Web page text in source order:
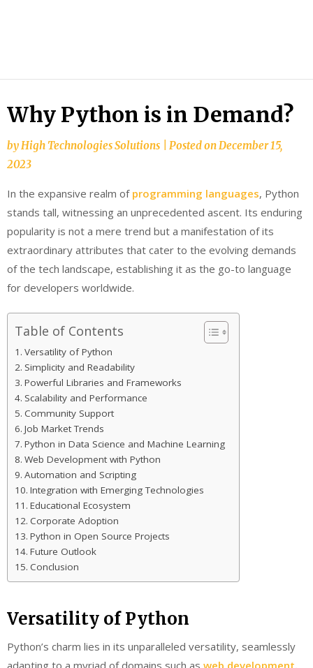
Why Python is in Demand?
byHigh Technologies Solutions Posted onDecember 15,
2023
In the expansive realm of programming languages, Python
stands tall, witnessing an unprecedented ascent. Its enduring
popularity is not a mere trend but a manifestation of its
extraordinary attributes that cater to the evolving demands
of the tech landscape, establishing it as the go-to language
for developers worldwide.
Table of Contents
Versatility of Python
Simplicity and Readability
Powerful Libraries and Frameworks
Scalability and Performance
Community Support
Job Market Trends
Python in Data Science and Machine Learning
Web Development with Python
Automation and Scripting
Integration with Emerging Technologies
Educational Ecosystem
Corporate Adoption
Python in Open Source Projects
Future Outlook
Conclusion
Versatility of Python
Python’s charm lies in its unparalleled versatility, seamlessly